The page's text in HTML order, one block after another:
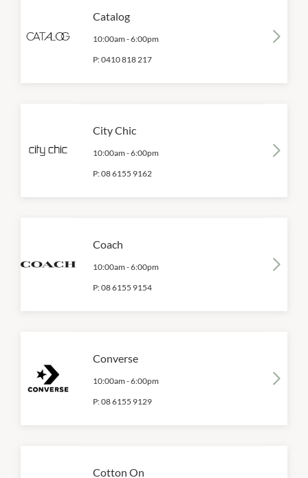
Catalog
10:00am -6:00pm
P:0410 818 217
City Chic
10:00am -6:00pm
P:08 6155 9162
Coach
10:00am -6:00pm
P:08 6155 9154
Converse
10:00am -6:00pm
P:08 6155 9129
Cotton On